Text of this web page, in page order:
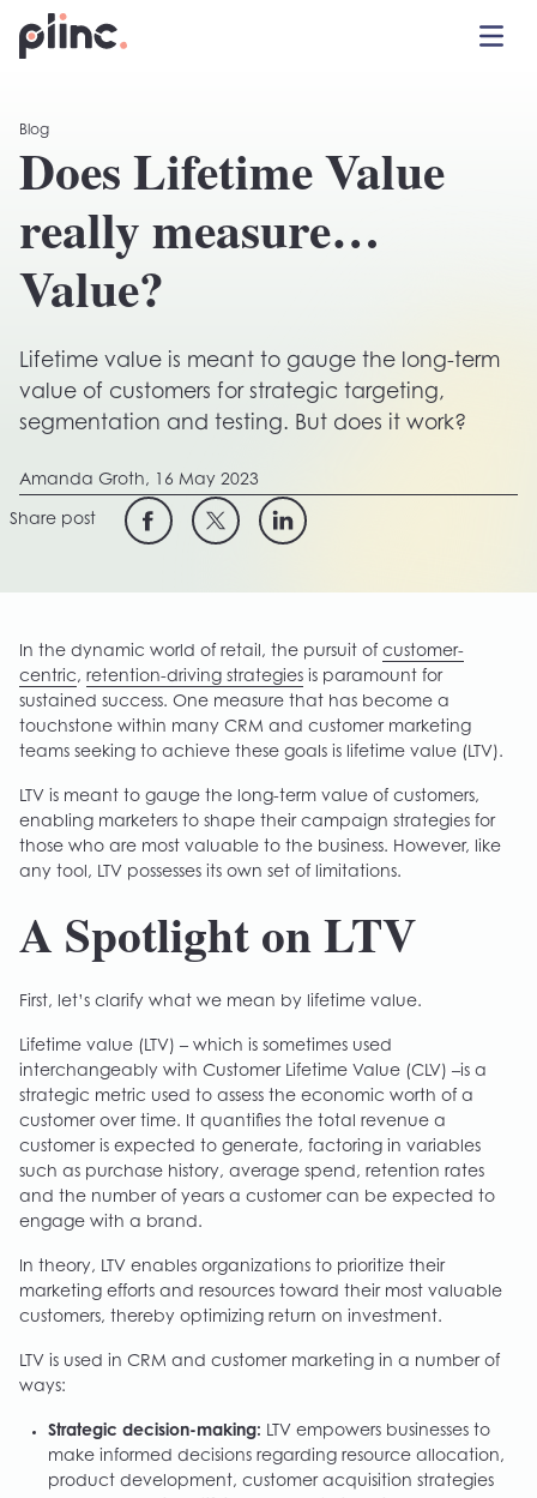
Plinc
Blog
Does Lifetime Value
really measure…
Value?
Lifetime value is meant to gauge the long-term
value of customers for strategic targeting,
segmentation and testing. But does it work?
Amanda Groth, 16 May 2023
Share post
In the dynamic world of retail, the pursuit of customer-
centric, retention-driving strategies is paramount for
sustained success. One measure that has become a
touchstone within many CRM and customer marketing
teams seeking to achieve these goals is lifetime value (LTV).
LTV is meant to gauge the long-term value of customers,
enabling marketers to shape their campaign strategies for
those who are most valuable to the business. However, like
any tool, LTV possesses its own set of limitations.
A Spotlight on LTV
First, let’s clarify what we mean by lifetime value.
Lifetime value (LTV) – which is sometimes used
interchangeably with Customer Lifetime Value (CLV) –is a
strategic metric used to assess the economic worth of a
customer over time. It quantifies the total revenue a
customer is expected to generate, factoring in variables
such as purchase history, average spend, retention rates
and the number of years a customer can be expected to
engage with a brand.
In theory, LTV enables organizations to prioritize their
marketing efforts and resources toward their most valuable
customers, thereby optimizing return on investment.
LTV is used in CRM and customer marketing in a number of
ways:
Strategic decision-making: LTV empowers businesses to
make informed decisions regarding resource allocation,
product development, customer acquisition strategies